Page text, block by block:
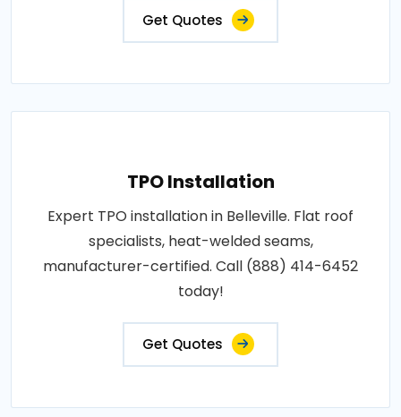
Get Quotes
TPO Installation
Expert TPO installation in Belleville. Flat roof
specialists, heat-welded seams,
manufacturer-certified. Call (888) 414-6452
today!
Get Quotes